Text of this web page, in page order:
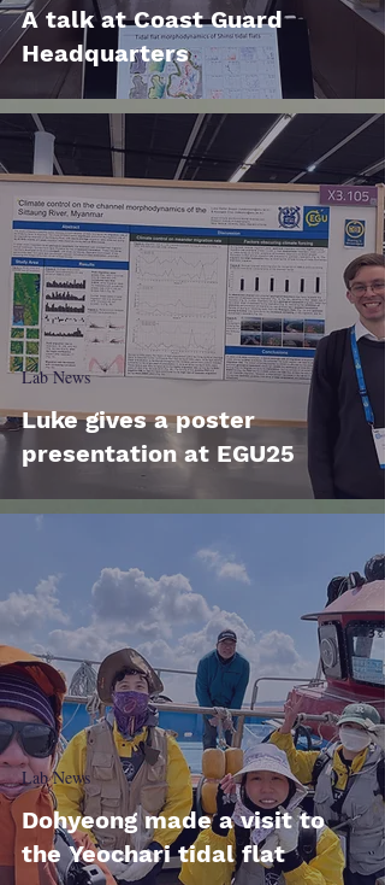
A talk at Coast Guard
Headquarters
Luke gives a poster
presentation at EGU25
Lab News
Dohyeong made a visit to
the Yeochari tidal flat
Lab News